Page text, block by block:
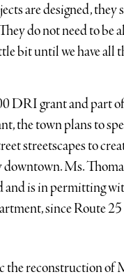
are designed, they
do not need to be
bit until we have all
DRI grant and part
the town plans to
streetscapes to
Ms.
and is in permitting
since Route 25
the reconstruction of